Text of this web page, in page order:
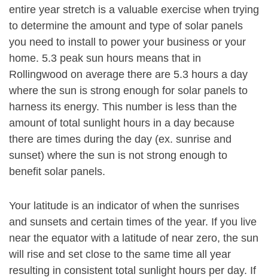
entire year stretch is a valuable exercise when trying
to determine the amount and type of solar panels
you need to install to power your business or your
home. 5.3 peak sun hours means that in
Rollingwood on average there are 5.3 hours a day
where the sun is strong enough for solar panels to
harness its energy. This number is less than the
amount of total sunlight hours in a day because
there are times during the day (ex. sunrise and
sunset) where the sun is not strong enough to
benefit solar panels.
Your latitude is an indicator of when the sunrises
and sunsets and certain times of the year. If you live
near the equator with a latitude of near zero, the sun
will rise and set close to the same time all year
resulting in consistent total sunlight hours per day. If